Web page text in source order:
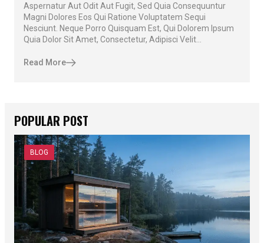
Aspernatur Aut Odit Aut Fugit, Sed Quia Consequuntur
Magni Dolores Eos Qui Ratione Voluptatem Sequi
Nesciunt. Neque Porro Quisquam Est, Qui Dolorem Ipsum
Quia Dolor Sit Amet, Consectetur, Adipisci Velit...
Read More
POPULAR POST
BLOG